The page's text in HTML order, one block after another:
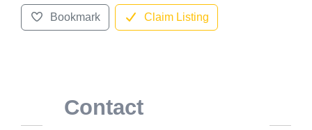
Bookmark Claim Listing
Contact